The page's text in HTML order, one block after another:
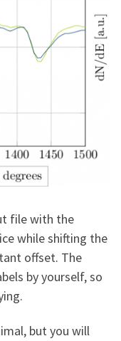
file with the
while shifting the
offset. The
by yourself, so
but you will